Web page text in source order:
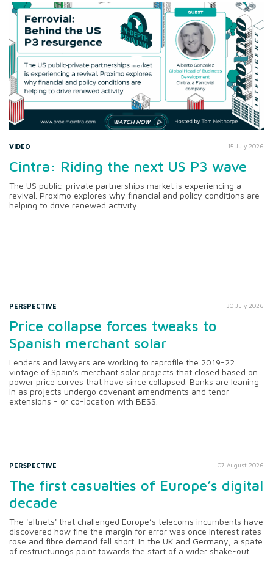
VIDEO 15 July 2026
Cintra: Riding the next US P3 wave
The US public-private partnerships market is experiencing a
revival. Proximo explores why financial and policy conditions are
helping to drive renewed activity
PERSPECTIVE 30 July 2026
Price collapse forces tweaks to
Spanish merchant solar
Lenders and lawyers are working to reprofile the 2019-22
vintage of Spain's merchant solar projects that closed based on
power price curves that have since collapsed. Banks are leaning
in as projects undergo covenant amendments and tenor
extensions - or co-location with BESS.
PERSPECTIVE 07 August 2026
The first casualties of Europe’s digital
decade
The 'altnets' that challenged Europe’s telecoms incumbents have
discovered how fine the margin for error was once interest rates
rose and fibre demand fell short. In the UK and Germany, a spate
of restructurings point towards the start of a wider shake-out.